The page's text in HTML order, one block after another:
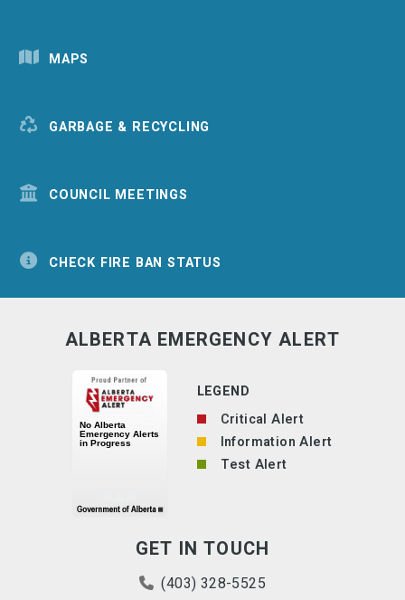
MAPS
GARBAGE & RECYCLING
COUNCIL MEETINGS
CHECK FIRE BAN STATUS
GET IN TOUCH
(403) 328-5525
ALBERTA EMERGENCY ALERT
LEGEND
Critical Alert
Information Alert
Test Alert